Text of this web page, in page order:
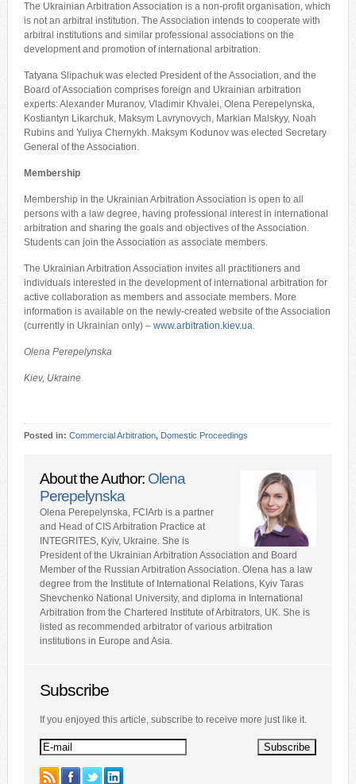
The Ukrainian Arbitration Association is a non-profit organisation, which
is not an arbitral institution. The Association intends to cooperate with
arbitral institutions and similar professional associations on the
development and promotion of international arbitration.
Tatyana Slipachuk was elected President of the Association, and the
Board of Association comprises foreign and Ukrainian arbitration
experts: Alexander Muranov, Vladimir Khvalei, Olena Perepelynska,
Kostiantyn Likarchuk, Maksym Lavrynovych, Markian Malskyy, Noah
Rubins and Yuliya Chernykh. Maksym Kodunov was elected Secretary
General of the Association.
Membership
Membership in the Ukrainian Arbitration Association is open to all
persons with a law degree, having professional interest in international
arbitration and sharing the goals and objectives of the Association.
Students can join the Association as associate members.
The Ukrainian Arbitration Association invites all practitioners and
individuals interested in the development of international arbitration for
active collaboration as members and associate members. More
information is available on the newly-created website of the Association
(currently in Ukrainian only) – www.arbitration.kiev.ua.
Olena Perepelynska
Kiev, Ukraine
Posted in: Commercial Arbitration, Domestic Proceedings
About the Author: Olena
Perepelynska
Olena Perepelynska, FCIArb is a partner
and Head of CIS Arbitration Practice at
INTEGRITES, Kyiv, Ukraine. She is
President of the Ukrainian Arbitration Association and Board
Member of the Russian Arbitration Association. Olena has a law
degree from the Institute of International Relations, Kyiv Taras
Shevchenko National University, and diploma in International
Arbitration from the Chartered Institute of Arbitrators, UK. She is
listed as recommended arbitrator of various arbitration
institutions in Europe and Asia.
Subscribe
If you enjoyed this article, subscribe to receive more just like it.